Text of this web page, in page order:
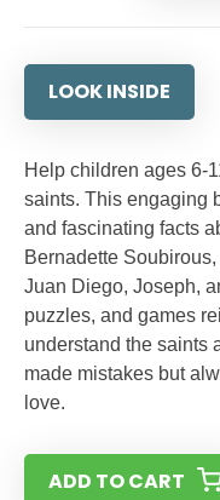
LOOK INSIDE
Help children ages 6-
saints. This engaging
and fascinating facts
Bernadette
Juan Diego, Joseph,
puzzles, and games
understand the saints
made mistakes but
love.
ADD TO CART